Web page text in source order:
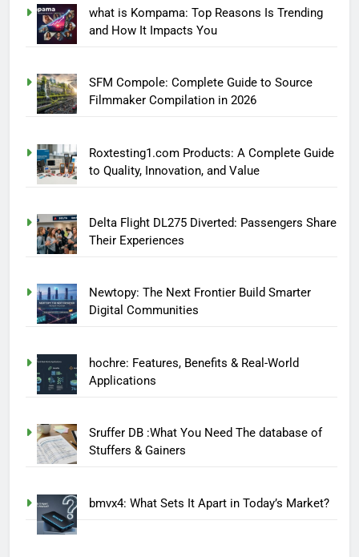
what is Kompama: Top Reasons Is Trending
and How It Impacts You
SFM Compole: Complete Guide to Source
Filmmaker Compilation in 2026
Roxtesting1.com Products: A Complete Guide
to Quality, Innovation, and Value
Delta Flight DL275 Diverted: Passengers Share
Their Experiences
Newtopy: The Next Frontier Build Smarter
Digital Communities
hochre: Features, Benefits & Real-World
Applications
Sruffer DB :What You Need The database of
Stuffers & Gainers
bmvx4: What Sets It Apart in Today’s Market?